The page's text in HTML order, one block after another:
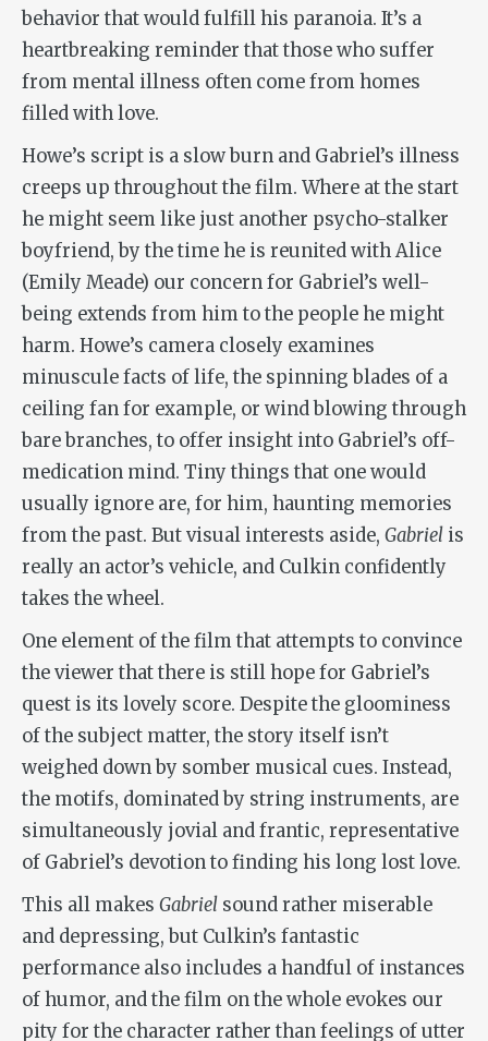
behavior that would fulfill his paranoia. It’s a
heartbreaking reminder that those who suffer
from mental illness often come from homes
filled with love.
Howe’s script is a slow burn and Gabriel’s illness
creeps up throughout the film. Where at the start
he might seem like just another psycho-stalker
boyfriend, by the time he is reunited with Alice
(Emily Meade) our concern for Gabriel’s well-
being extends from him to the people he might
harm. Howe’s camera closely examines
minuscule facts of life, the spinning blades of a
ceiling fan for example, or wind blowing through
bare branches, to offer insight into Gabriel’s off-
medication mind. Tiny things that one would
usually ignore are, for him, haunting memories
from the past. But visual interests aside, Gabriel is
really an actor’s vehicle, and Culkin confidently
takes the wheel.
One element of the film that attempts to convince
the viewer that there is still hope for Gabriel’s
quest is its lovely score. Despite the gloominess
of the subject matter, the story itself isn’t
weighed down by somber musical cues. Instead,
the motifs, dominated by string instruments, are
simultaneously jovial and frantic, representative
of Gabriel’s devotion to finding his long lost love.
This all makes Gabriel sound rather miserable
and depressing, but Culkin’s fantastic
performance also includes a handful of instances
of humor, and the film on the whole evokes our
pity for the character rather than feelings of utter